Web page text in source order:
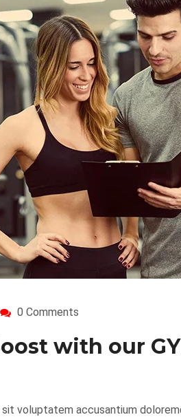
0 Comments
with our
voluptatem accusantium